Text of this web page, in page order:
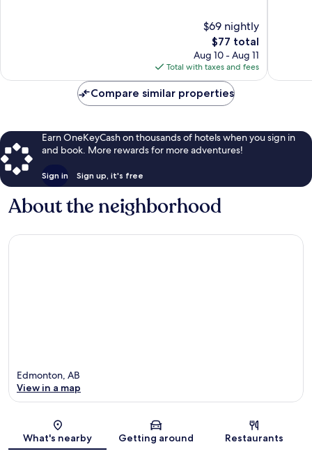
$69 nightly
The
price
is
$77
$77 total
Aug 10 - Aug 11
Total with taxes and fees
Compare similar properties
Earn OneKeyCash on thousands of hotels when you sign in
and book. More rewards for more adventures!
Sign in Sign up, it's free
About the neighborhood
Map
Edmonton, AB
View in a map
What's nearby Getting around Restaurants